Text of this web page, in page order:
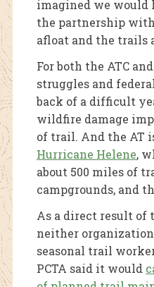
imagined we would
the partnership
afloat and the trails
For both the ATC
struggles and
back of a difficult
wildfire damage
of trail. And the AT
Hurricane Helene,
about 500 miles of
campgrounds, and
As a direct result of
neither
seasonal trail
PCTA said it would